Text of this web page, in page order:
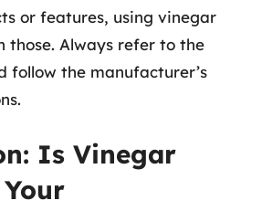
or features, using vinegar
those. Always refer to the
follow the manufacturer’s
Is Vinegar